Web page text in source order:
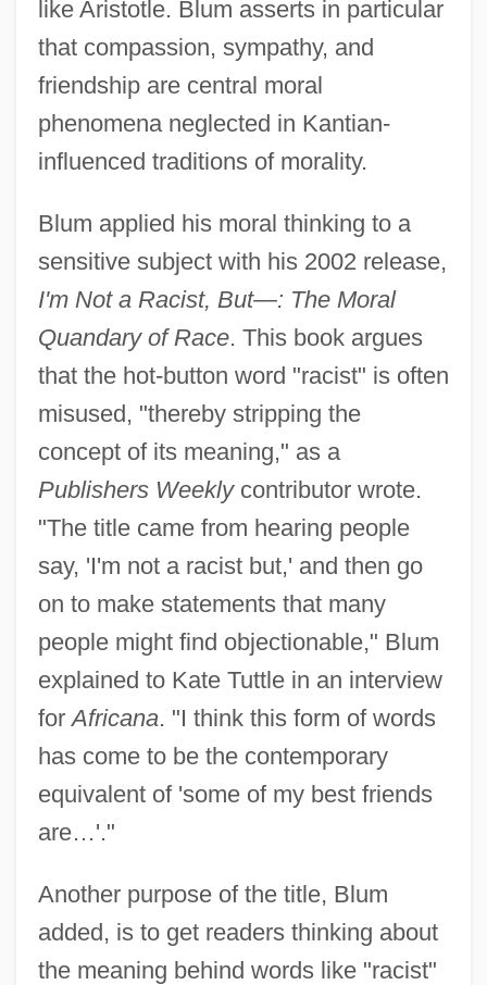
like Aristotle. Blum asserts in particular
that compassion, sympathy, and
friendship are central moral
phenomena neglected in Kantian-
influenced traditions of morality.
Blum applied his moral thinking to a
sensitive subject with his 2002 release,
I'm Not a Racist, But—: The Moral
Quandary of Race. This book argues
that the hot-button word "racist" is often
misused, "thereby stripping the
concept of its meaning," as a
Publishers Weeklycontributor wrote.
"The title came from hearing people
say, 'I'm not a racist but,' and then go
on to make statements that many
people might find objectionable," Blum
explained to Kate Tuttle in an interview
forAfricana. "I think this form of words
has come to be the contemporary
equivalent of 'some of my best friends
are…'."
Another purpose of the title, Blum
added, is to get readers thinking about
the meaning behind words like "racist"